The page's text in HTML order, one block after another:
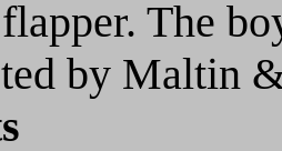
The
by Maltin